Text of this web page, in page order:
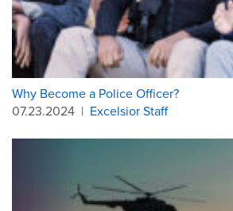
Why Become a Police Officer?
07.23.2024 | Excelsior Staff